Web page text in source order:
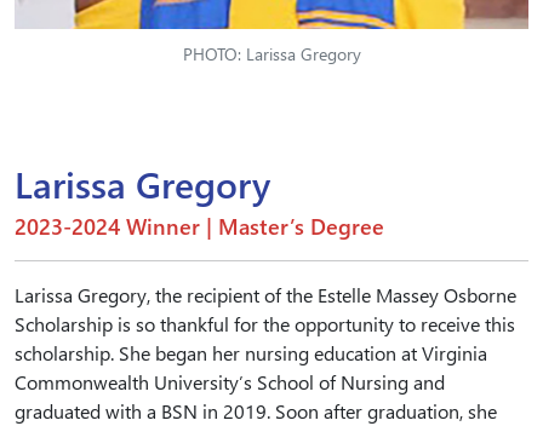
PHOTO: Larissa Gregory
Larissa Gregory
2023-2024 Winner | Master’s Degree
Larissa Gregory, the recipient of the Estelle Massey Osborne
Scholarship is so thankful for the opportunity to receive this
scholarship. She began her nursing education at Virginia
Commonwealth University’s School of Nursing and
graduated with a BSN in 2019. Soon after graduation, she